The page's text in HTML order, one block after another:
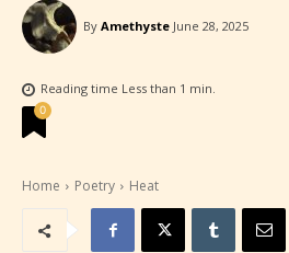
By Amethyste June 28, 2025
Reading time Less than 1 min.
0
Home Poetry Heat